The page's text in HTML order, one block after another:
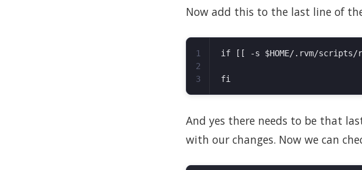
Now add this to the last line of
1
2
if [[ -s $HOME/.rvm/scripts/
And yes there needs to be that
with our changes. Now we can